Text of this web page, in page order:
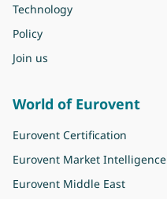
Technology
Policy
Join us
World of Eurovent
Eurovent Certification
Eurovent Market Intelligence
Eurovent Middle East